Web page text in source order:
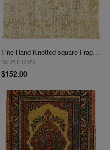
Fine Hand Knotted square Fragment Oushak Design 2' X 2'
SKU# D12151
$152.00